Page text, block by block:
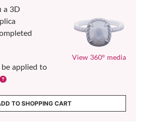
a 3D
applied to
View 360° media
TO SHOPPING CART